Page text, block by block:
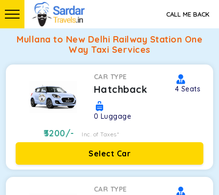
CALL ME BACK
Mullana to New Delhi Railway Station One
Way Taxi Services
CAR TYPE
Hatchback 4 Seats
0 Luggage
3200/- Inc. of Taxes*
Select Car
CAR TYPE